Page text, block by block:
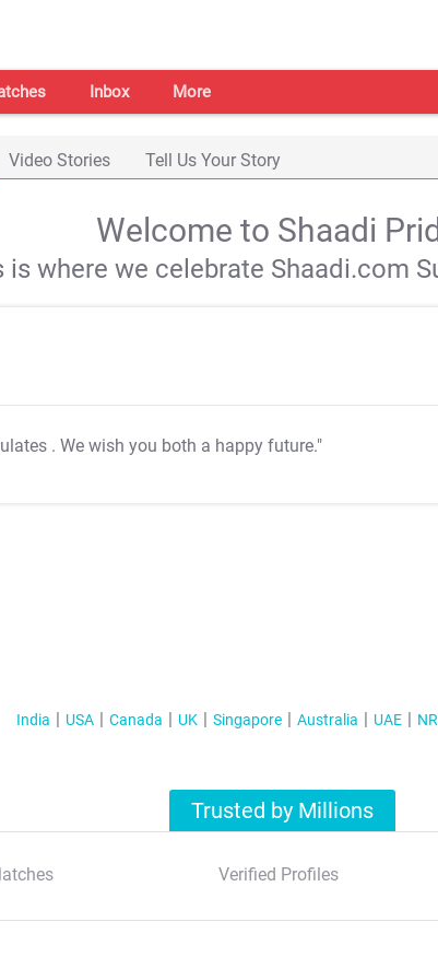
Inbox More
Video Stories Tell Us Your Story
Welcome to Shaadi
is where we celebrate Shaadi.com
. We wish you both a happy future."
India USA Canada UK Singapore Australia UAE
Trusted by Millions
Verified Profiles